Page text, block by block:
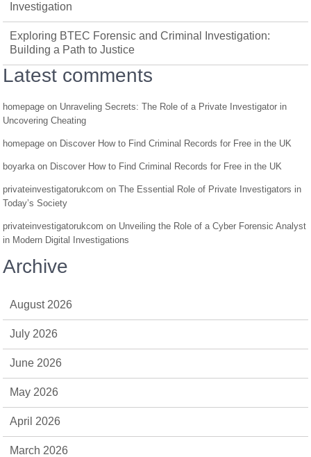
Investigation
Exploring BTEC Forensic and Criminal Investigation:
Building a Path to Justice
Latest comments
homepage on Unraveling Secrets: The Role of a Private Investigator in
Uncovering Cheating
homepage on Discover How to Find Criminal Records for Free in the UK
boyarkaon Discover How to Find Criminal Records for Free in the UK
privateinvestigatorukcom onThe Essential Role of Private Investigators in
Today’s Society
privateinvestigatorukcom on Unveiling the Role of a Cyber Forensic Analyst
in Modern Digital Investigations
Archive
August 2026
July 2026
June 2026
May 2026
April 2026
March 2026